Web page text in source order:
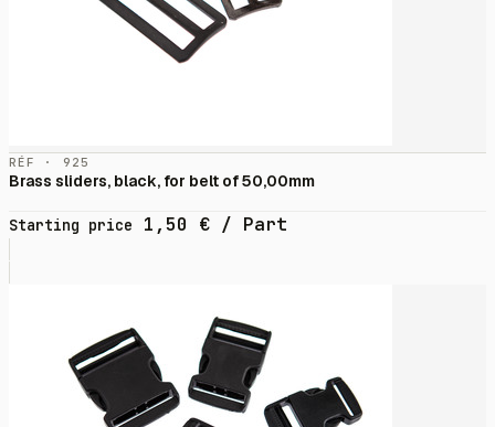
RÉF · 925
Brass sliders, black, for belt of 50,00mm
Starting price 1,50 € / Part